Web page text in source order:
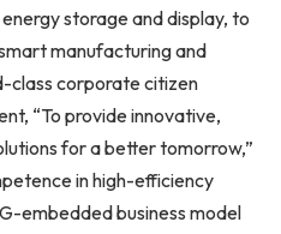
storage and display, to
manufacturing and
class corporate citizen
“To provide innovative,
for a better tomorrow,”
in high-efficiency
embedded business model